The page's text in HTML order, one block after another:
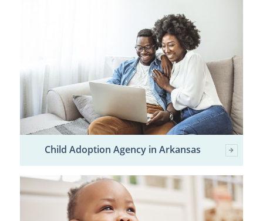
Child Adoption Agency in Arkansas